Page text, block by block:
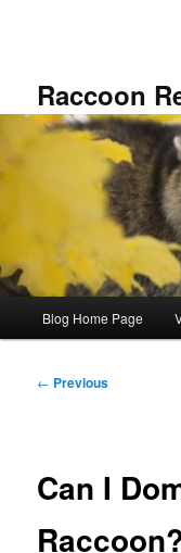
Raccoon
Blog Home Page
Post
← Previous
Can I